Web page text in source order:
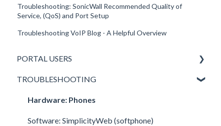
Troubleshooting: SonicWall Recommended Quality of
Service, (QoS) and Port Setup
Troubleshooting VoIP Blog - A Helpful Overview
PORTAL USERS
All Portal Users
Basic User
Office Manager
TROUBLESHOOTING
Hardware: Phones
Software: SimplicityWeb (softphone)